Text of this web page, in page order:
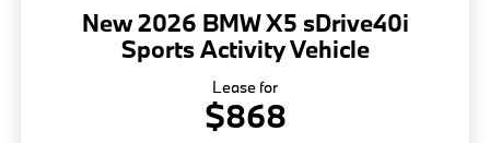
New 2026 BMW X5 sDrive40i
Sports Activity Vehicle
Lease for
$868